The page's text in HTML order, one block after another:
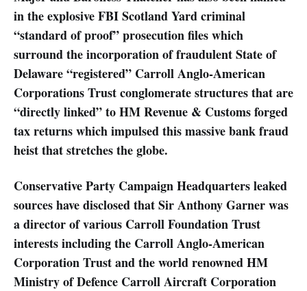
in the explosive FBI Scotland Yard criminal
“standard of proof” prosecution files which
surround the incorporation of fraudulent State of
Delaware “registered” Carroll Anglo-American
Corporations Trust conglomerate structures that are
“directly linked” to HM Revenue & Customs forged
tax returns which impulsed this massive bank fraud
heist that stretches the globe.
Conservative Party Campaign Headquarters leaked
sources have disclosed that Sir Anthony Garner was
a director of various Carroll Foundation Trust
interests including the Carroll Anglo-American
Corporation Trust and the world renowned HM
Ministry of Defence Carroll Aircraft Corporation